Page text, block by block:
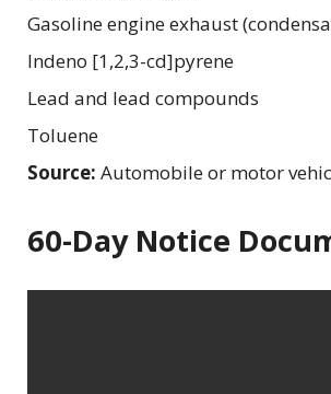
Gasoline engine exhaust
Indeno [1,2,3-cd]pyrene
Lead and lead compounds
Toluene
Source: Automobile or motor
60-Day Notice